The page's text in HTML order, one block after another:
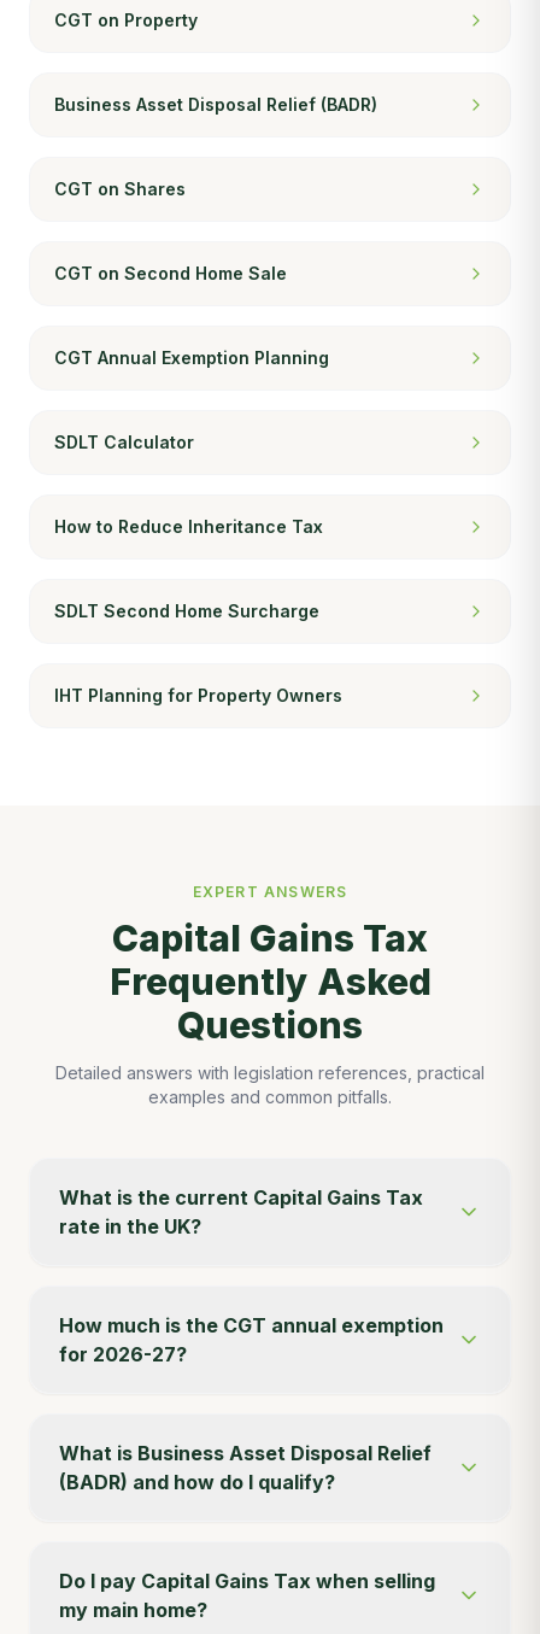
CGT on Property
Business Asset Disposal Relief (BADR)
CGT on Shares
CGT on Second Home Sale
CGT Annual Exemption Planning
SDLT Calculator
How to Reduce Inheritance Tax
SDLT Second Home Surcharge
IHT Planning for Property Owners
EXPERT ANSWERS
Capital Gains Tax
Frequently Asked
Questions
Detailed answers with legislation references, practical
examples and common pitfalls.
What is the current Capital Gains Tax
rate in the UK?
How much is the CGT annual exemption
for 2026-27?
What is Business Asset Disposal Relief
(BADR) and how do I qualify?
Do I pay Capital Gains Tax when selling
my main home?